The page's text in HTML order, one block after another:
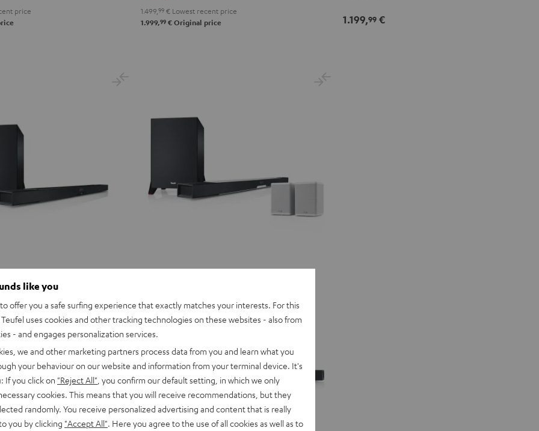
price 1.499, 99 € Lowest recent price
1.999,99 € Original price
Blackwhite
1.199,99 €
like you
offer you a safe surfing experience that exactly matches your interests. For this
uses cookies and other tracking technologies on these websites - also from
- and engages personalization services.
we and other marketing partners process data from you and learn what you
your behaviour on our website and information from your terminal device. It's
If you click on "Reject All" , you confirm our default setting, in which we only
cookies. This means that you will receive recommendations, but they
randomly. You receive personalized advertising and content that is really
you by clicking "Accept All" . Here you agree to the use of all cookies as well as to